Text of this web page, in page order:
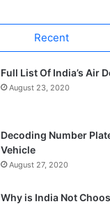
Recent
Full List Of India’s Air
August 23, 2020
Decoding Number
Vehicle
August 27, 2020
Why is India Not